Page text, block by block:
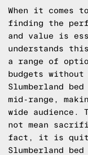
When it comes
finding the
and value is
understands
a range of
budgets
Slumberland
mid-range,
wide audience.
not mean
fact, it is
Slumberland